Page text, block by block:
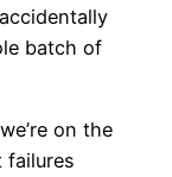
batch of
on the
failures